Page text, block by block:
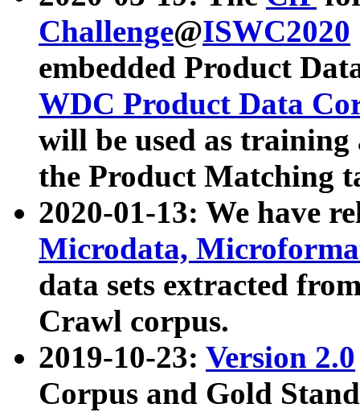
Challenge@ISWC2020
embedded Product
WDC Product Data
will be used as
the Product Matching
2020-01-13: We have
Microdata,
data sets extracted
Crawl corpus.
2019-10-23: Version 2.0
Corpus and Gold